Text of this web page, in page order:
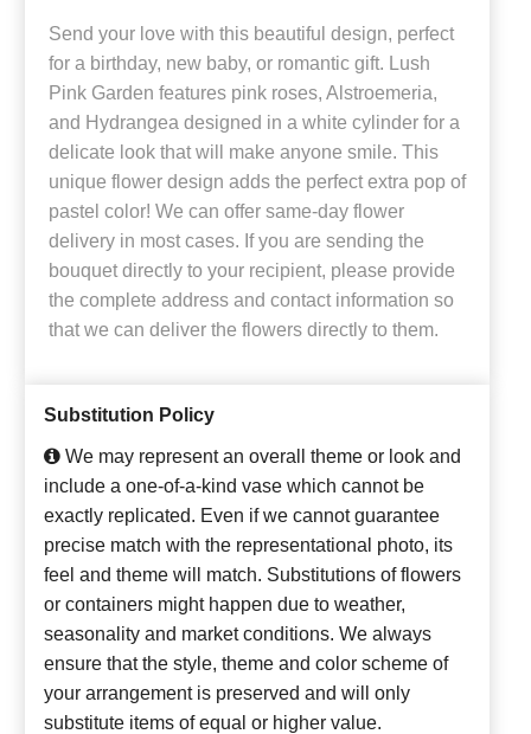
Send your love with this beautiful design, perfect
for a birthday, new baby, or romantic gift. Lush
Pink Garden features pink roses, Alstroemeria,
and Hydrangea designed in a white cylinder for a
delicate look that will make anyone smile. This
unique flower design adds the perfect extra pop of
pastel color! We can offer same-day flower
delivery in most cases. If you are sending the
bouquet directly to your recipient, please provide
the complete address and contact information so
that we can deliver the flowers directly to them.
Substitution Policy
We may represent an overall theme or look and
include a one-of-a-kind vase which cannot be
exactly replicated. Even if we cannot guarantee
precise match with the representational photo, its
feel and theme will match. Substitutions of flowers
or containers might happen due to weather,
seasonality and market conditions. We always
ensure that the style, theme and color scheme of
your arrangement is preserved and will only
substitute items of equal or higher value.